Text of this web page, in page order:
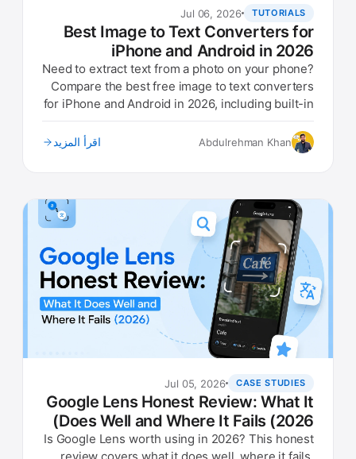
TUTORIALS
Jul 06, 2026
Best Image to Text Converters for
iPhone and Android in 2026
Need to extract text from a photo on your phone?
Compare the best free image to text converters
for iPhone and Android in 2026, including built-in
Abdulrehman Khan اقرأ المزيد
CASE STUDIES
Jul 05, 2026
Google Lens Honest Review: What It
Does Well and Where It Fails (2026)
Is Google Lens worth using in 2026? This honest